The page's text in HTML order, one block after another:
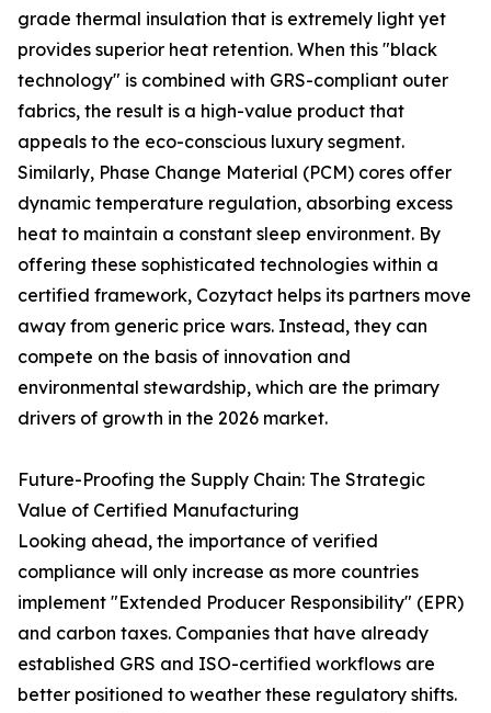
grade thermal insulation that is extremely light yet
provides superior heat retention. When this "black
technology" is combined with GRS-compliant outer
fabrics, the result is a high-value product that
appeals to the eco-conscious luxury segment.
Similarly, Phase Change Material (PCM) cores offer
dynamic temperature regulation, absorbing excess
heat to maintain a constant sleep environment. By
offering these sophisticated technologies within a
certified framework, Cozytact helps its partners move
away from generic price wars. Instead, they can
compete on the basis of innovation and
environmental stewardship, which are the primary
drivers of growth in the 2026 market.
Future-Proofing the Supply Chain: The Strategic
Value of Certified Manufacturing
Looking ahead, the importance of verified
compliance will only increase as more countries
implement "Extended Producer Responsibility" (EPR)
and carbon taxes. Companies that have already
established GRS and ISO-certified workflows are
better positioned to weather these regulatory shifts.